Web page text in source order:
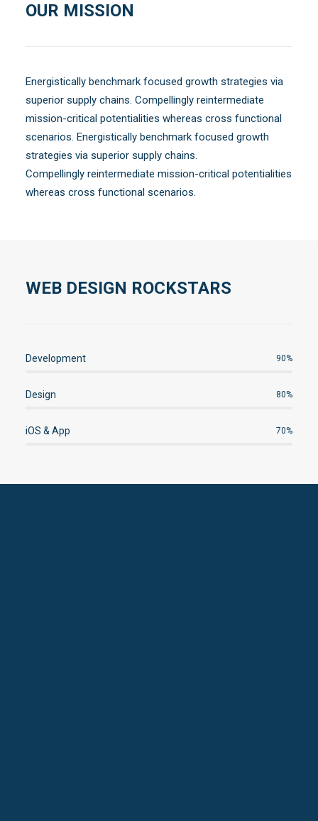
OUR MISSION
Energistically benchmark focused growth strategies via
superior supply chains. Compellingly reintermediate
mission-critical potentialities whereas cross functional
scenarios. Energistically benchmark focused growth
strategies via superior supply chains.
Compellingly reintermediate mission-critical potentialities
whereas cross functional scenarios.
WEB DESIGN ROCKSTARS
Development 90%
Design 80%
iOS & App 70%